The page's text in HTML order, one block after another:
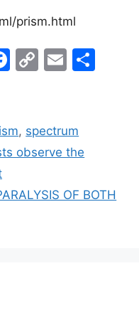
prism.html
F
e
b
o
C
y
Li
k
E
l
, spectrum
observe the
OF BOTH